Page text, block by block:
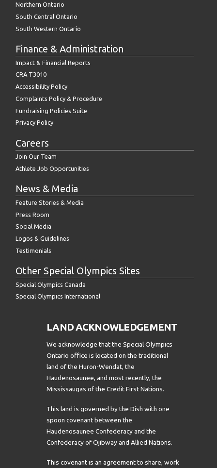
Northern Ontario
South Central Ontario
South Western Ontario
Finance & Administration
Impact & Financial Reports
CRA T3010
Accessibility Policy
Complaints Policy & Procedure
Fundraising Policies Suite
Privacy Policy
Careers
Join Our Team
Athlete Job Opportunities
News & Media
Feature Stories & Media
Press Room
Social Media
Logos & Guidelines
Testimonials
Other Special Olympics Sites
Special Olympics Canada
Special Olympics International
LAND ACKNOWLEDGEMENT
We acknowledge that the Special Olympics
Ontario office is located on the traditional
land of the Huron-Wendat, the
Haudenosaunee, and most recently, the
Mississaugas of the Credit First Nations.
This land is governed by the Dish with one
spoon covenant between the
Haudenosaunee Confederacy and the
Confederacy of Ojibway and Allied Nations.
This covenant is an agreement to share, work